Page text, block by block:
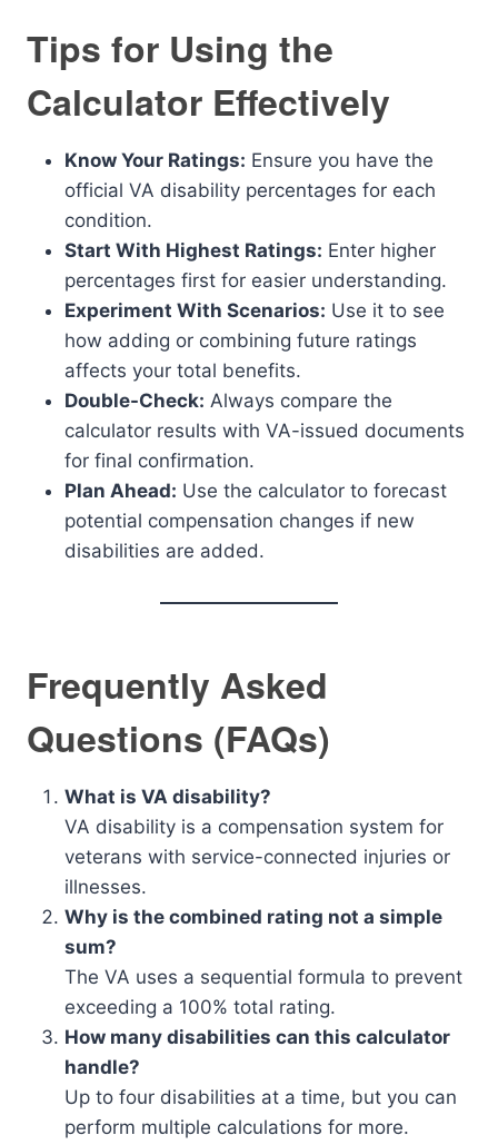
Tips for Using the
Calculator Effectively
Know Your Ratings: Ensure you have the
official VA disability percentages for each
condition.
Start With Highest Ratings: Enter higher
percentages first for easier understanding.
Experiment With Scenarios: Use it to see
how adding or combining future ratings
affects your total benefits.
Double-Check: Always compare the
calculator results with VA-issued documents
for final confirmation.
Plan Ahead: Use the calculator to forecast
potential compensation changes if new
disabilities are added.
Frequently Asked
Questions (FAQs)
What is VA disability?
VA disability is a compensation system for
veterans with service-connected injuries or
illnesses.
Why is the combined rating not a simple
sum?
The VA uses a sequential formula to prevent
exceeding a 100% total rating.
How many disabilities can this calculator
handle?
Up to four disabilities at a time, but you can
perform multiple calculations for more.